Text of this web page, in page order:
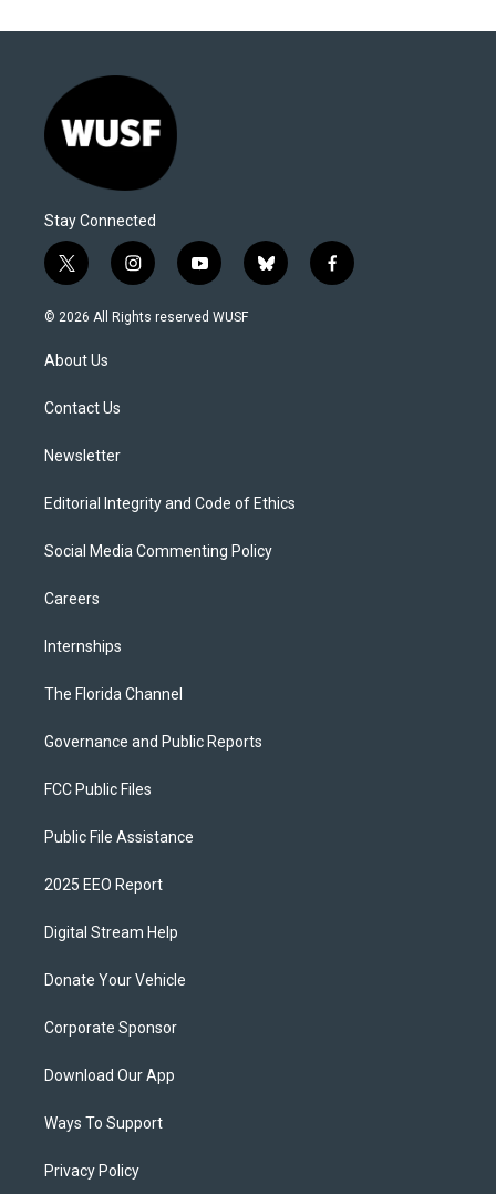
Stay Connected
t
w
i
t
e
i
n
s
y
o
u
b
l
f
a
© 2026 All Rights reserved WUSF
About Us
Contact Us
Newsletter
Editorial Integrity and Code of Ethics
Social Media Commenting Policy
Careers
Internships
The Florida Channel
Governance and Public Reports
FCC Public Files
Public File Assistance
2025 EEO Report
Digital Stream Help
Donate Your Vehicle
Corporate Sponsor
Download Our App
Ways To Support
Privacy Policy